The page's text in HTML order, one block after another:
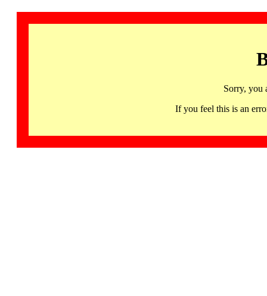
Sorry, you
If you feel this is an